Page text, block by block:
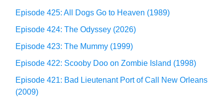
Episode 425: All Dogs Go to Heaven (1989)
Episode 424: The Odyssey (2026)
Episode 423: The Mummy (1999)
Episode 422: Scooby Doo on Zombie Island (1998)
Episode 421: Bad Lieutenant Port of Call New Orleans
(2009)